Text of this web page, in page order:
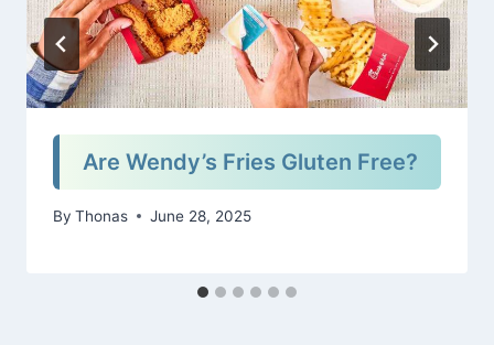
Are Wendy’s Fries Gluten Free?
By Thonas June 28, 2025